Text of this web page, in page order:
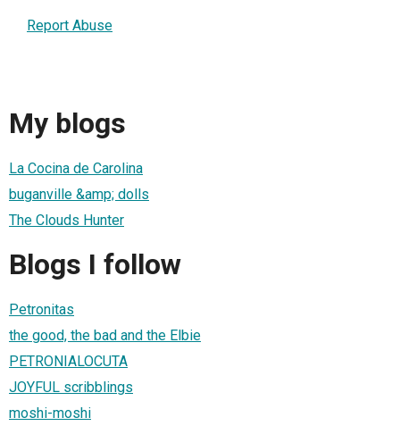
Report Abuse
My blogs
La Cocina de Carolina
buganville &amp; dolls
The Clouds Hunter
Blogs I follow
Petronitas
the good, the bad and the Elbie
PETRONIALOCUTA
JOYFUL scribblings
moshi-moshi